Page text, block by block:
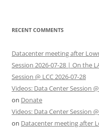
RECENT COMMENTS
Datacenter meeting after
Session 2026-07-28 | On the
Session @ LCC 2026-07-28
Videos: Data Center Session
on Donate
Videos: Data Center Session
on Datacenter meeting after